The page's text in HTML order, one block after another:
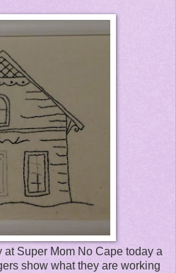
at Super Mom No Cape today a
show what they are working